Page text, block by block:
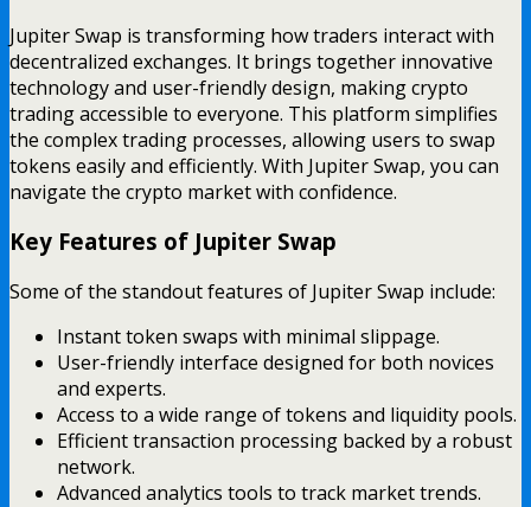
Jupiter Swap is transforming how traders interact with
decentralized exchanges. It brings together innovative
technology and user-friendly design, making crypto
trading accessible to everyone. This platform simplifies
the complex trading processes, allowing users to swap
tokens easily and efficiently. With Jupiter Swap, you can
navigate the crypto market with confidence.
Key Features of Jupiter Swap
Some of the standout features of Jupiter Swap include:
Instant token swaps with minimal slippage.
User-friendly interface designed for both novices
and experts.
Access to a wide range of tokens and liquidity pools.
Efficient transaction processing backed by a robust
network.
Advanced analytics tools to track market trends.